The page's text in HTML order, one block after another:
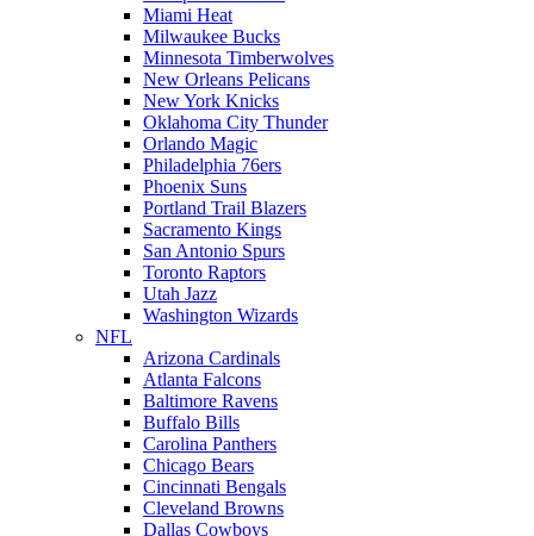
Miami Heat
Milwaukee Bucks
Minnesota Timberwolves
New Orleans Pelicans
New York Knicks
Oklahoma City Thunder
Orlando Magic
Philadelphia 76ers
Phoenix Suns
Portland Trail Blazers
Sacramento Kings
San Antonio Spurs
Toronto Raptors
Utah Jazz
Washington Wizards
NFL
Arizona Cardinals
Atlanta Falcons
Baltimore Ravens
Buffalo Bills
Carolina Panthers
Chicago Bears
Cincinnati Bengals
Cleveland Browns
Dallas Cowboys